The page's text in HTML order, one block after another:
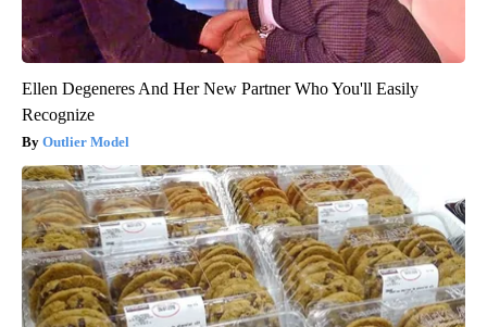
Ellen Degeneres And Her New Partner Who You'll Easily
Recognize
Outlier Model